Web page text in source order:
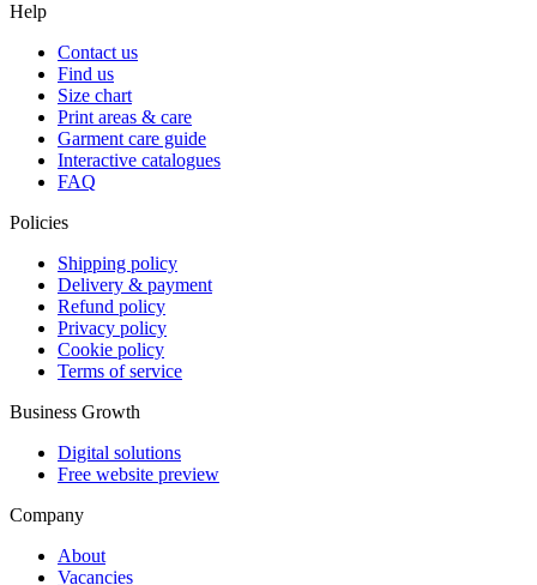
Help
Contact us
Find us
Size chart
Print areas & care
Garment care guide
Interactive catalogues
FAQ
Policies
Shipping policy
Delivery & payment
Refund policy
Privacy policy
Cookie policy
Terms of service
Business Growth
Digital solutions
Free website preview
Company
About
Vacancies